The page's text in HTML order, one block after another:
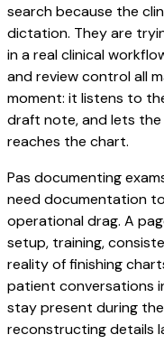
search because the
dictation. They are
in a real clinical
and review control all
moment: it listens to
draft note, and lets
reaches the chart.
Pas documenting
need documentation
operational drag. A
setup, training,
reality of finishing
patient conversations
stay present during
reconstructing details